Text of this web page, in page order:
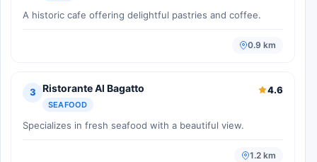
A historic cafe offering delightful pastries and coffee.
0.9 km
3 Ristorante Al Bagatto
SEAFOOD
4.6
Specializes in fresh seafood with a beautiful view.
1.2 km